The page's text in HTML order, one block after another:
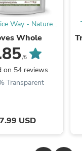
Way - Nature
Benefits
Whole
/5
on 54 reviews
Transparent
USD